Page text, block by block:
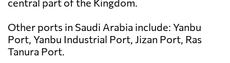
central part of the Kingdom.
Other ports in Saudi Arabia include: Yanbu
Port, Yanbu Industrial Port, Jizan Port, Ras
Tanura Port.